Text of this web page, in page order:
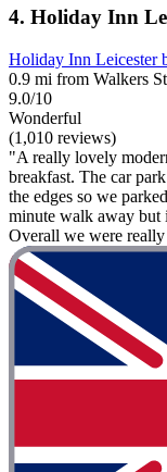
4. Holiday Inn
Holiday Inn Leicester
0.9 mi from Walkers
9.0/10
Wonderful
(1,010 reviews)
"A really lovely
breakfast. The car
the edges so we
minute walk away but
Overall we were